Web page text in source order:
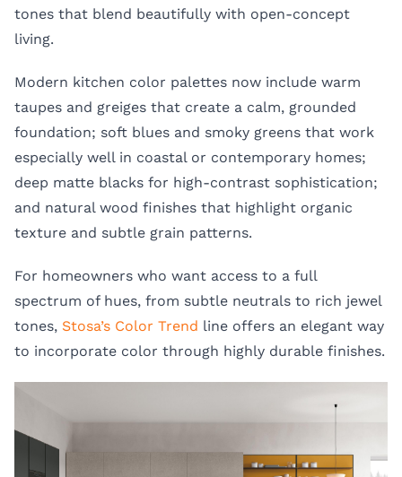
tones that blend beautifully with open-concept
living.
Modern kitchen color palettes now include warm
taupes and greiges that create a calm, grounded
foundation; soft blues and smoky greens that work
especially well in coastal or contemporary homes;
deep matte blacks for high-contrast sophistication;
and natural wood finishes that highlight organic
texture and subtle grain patterns.
For homeowners who want access to a full
spectrum of hues, from subtle neutrals to rich jewel
tones, Stosa’s Color Trend line offers an elegant way
to incorporate color through highly durable finishes.